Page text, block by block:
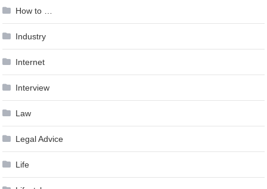
How to …
Industry
Internet
Interview
Law
Legal Advice
Life